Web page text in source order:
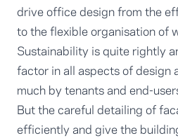
drive office design from the
to the flexible organisation of
Sustainability is quite rightly
factor in all aspects of design
much by tenants and end-
But the careful detailing of
efficiently and give the